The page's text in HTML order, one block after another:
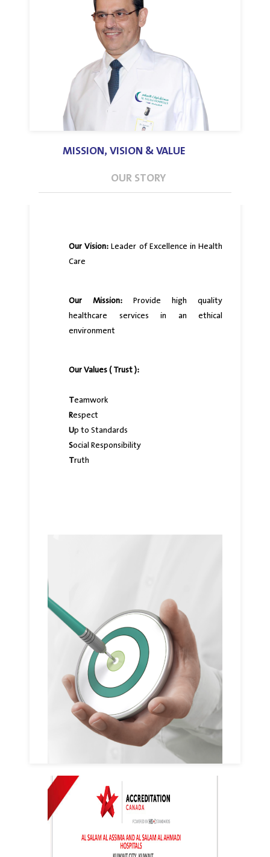
MISSION, VISION & VALUE
OUR STORY
Our Vision:Leader of Excellence in Health
Care
Our Mission: Provide high quality
healthcare services in an ethical
environment
Our Values ( Trust ):
Teamwork
Respect
Up to Standards
Social Responsibility
Truth